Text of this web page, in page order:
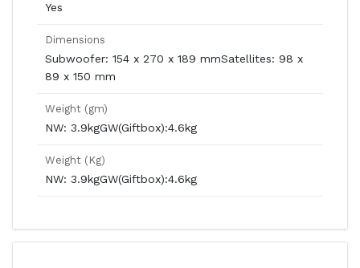
Yes
Dimensions
Subwoofer: 154 x 270 x 189 mmSatellites: 98 x
89 x 150 mm
Weight (gm)
NW: 3.9kgGW(Giftbox):4.6kg
Weight (Kg)
NW: 3.9kgGW(Giftbox):4.6kg